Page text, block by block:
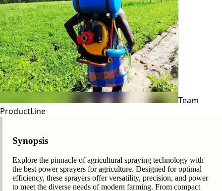
Team
ProductLine
Synopsis
Explore the pinnacle of agricultural spraying technology with
the best power sprayers for agriculture. Designed for optimal
efficiency, these sprayers offer versatility, precision, and power
to meet the diverse needs of modern farming. From compact